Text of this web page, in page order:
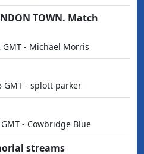
TOWN. Match
GMT - Michael Morris
GMT - splott parker
- Cowbridge Blue
streams